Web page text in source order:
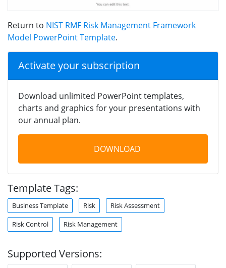
Return to NIST RMF Risk Management Framework
Model PowerPoint Template.
Activate your subscription
Download unlimited PowerPoint templates,
charts and graphics for your presentations with
our annual plan.
DOWNLOAD
Template Tags:
Business Template Risk Risk Assessment
Risk Control Risk Management
Supported Versions: